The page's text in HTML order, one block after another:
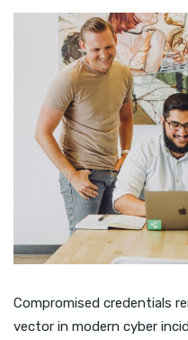
Compromised credentials
vector in modern cyber